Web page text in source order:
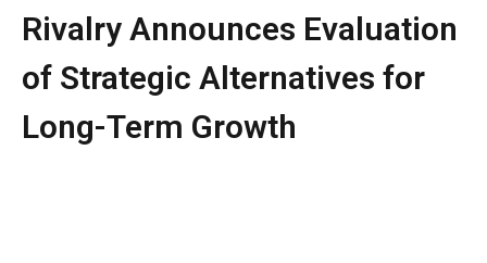
Rivalry Announces Evaluation
of Strategic Alternatives for
Long-Term Growth